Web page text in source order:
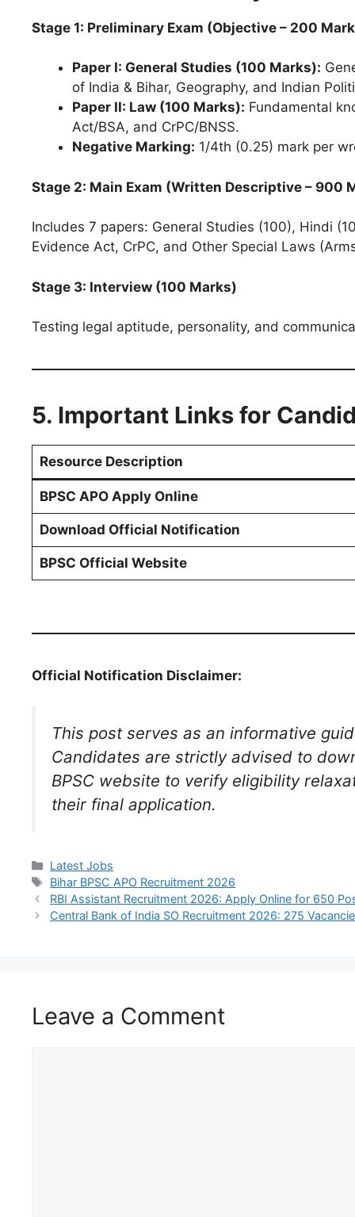
Stage 1: Preliminary Exam (Objective – 200
Paper I: General Studies (100 Marks):
of India & Bihar, Geography, and Indian
Paper II: Law (100 Marks): Fundamental
Act/BSA, and CrPC/BNSS.
Negative Marking: 1/4th (0.25) mark per
Stage 2: Main Exam (Written Descriptive – 900
Includes 7 papers: General Studies (100), Hindi
Evidence Act, CrPC, and Other Special Laws
Stage 3: Interview (100 Marks)
Testing legal aptitude, personality, and
5. Important Links for
Resource Description
BPSC APO Apply Online
Download Official Notification
BPSC Official Website
Official Notification Disclaimer:
This post serves as an informative
Candidates are strictly advised to
BPSC website to verify eligibility
their final application.
Latest Jobs
Bihar BPSC APO Recruitment 2026
RBI Assistant Recruitment 2026: Apply Online for 650
Central Bank of India SO Recruitment 2026: 275
Leave a Comment